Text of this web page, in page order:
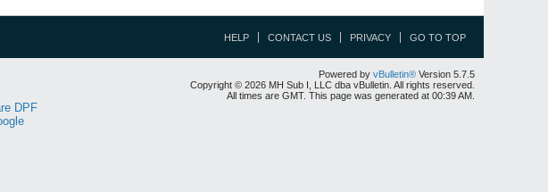
HELP CONTACT US PRIVACY GO TO TOP
Powered by vBulletin® Version 5.7.5
Copyright © 2026 MH Sub I, LLC dba vBulletin. All rights reserved.
All times are GMT. This page was generated at 00:39 AM.
DPF